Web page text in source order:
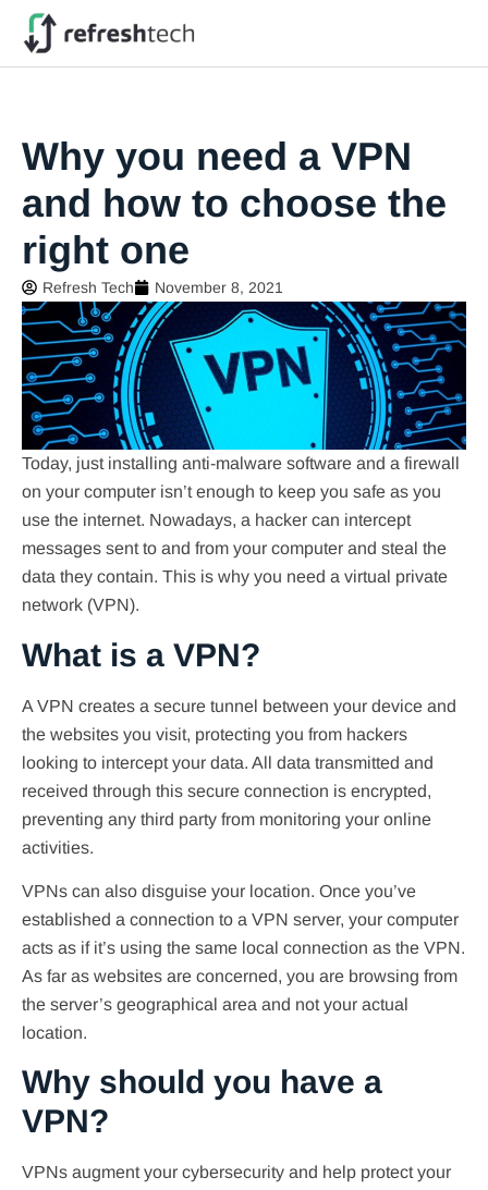
Why you need a VPN
and how to choose the
right one
Refresh Tech November 8, 2021
Today, just installing anti-malware software and a firewall
on your computer isn’t enough to keep you safe as you
use the internet. Nowadays, a hacker can intercept
messages sent to and from your computer and steal the
data they contain. This is why you need a virtual private
network (VPN).
What is a VPN?
A VPN creates a secure tunnel between your device and
the websites you visit, protecting you from hackers
looking to intercept your data. All data transmitted and
received through this secure connection is encrypted,
preventing any third party from monitoring your online
activities.
VPNs can also disguise your location. Once you’ve
established a connection to a VPN server, your computer
acts as if it’s using the same local connection as the VPN.
As far as websites are concerned, you are browsing from
the server’s geographical area and not your actual
location.
Why should you have a
VPN?
VPNs augment your cybersecurity and help protect your